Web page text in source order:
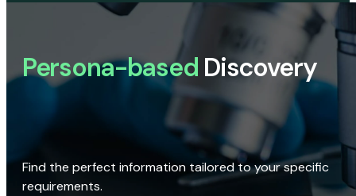
Persona-based Discovery
Find the perfect information tailored to your specific
requirements.